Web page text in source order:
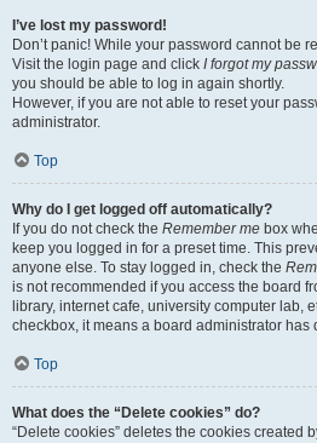
I’ve lost my password!
Don’t panic! While your password cannot be
Visit the login page and click I forgot my
you should be able to log in again shortly.
However, if you are not able to reset your
administrator.
Top
Why do I get logged off automatically?
If you do not check the Remember me box
keep you logged in for a preset time. This
anyone else. To stay logged in, check the
is not recommended if you access the board
library, internet cafe, university computer lab,
checkbox, it means a board administrator has
Top
What does the “Delete cookies” do?
“Delete cookies” deletes the cookies created